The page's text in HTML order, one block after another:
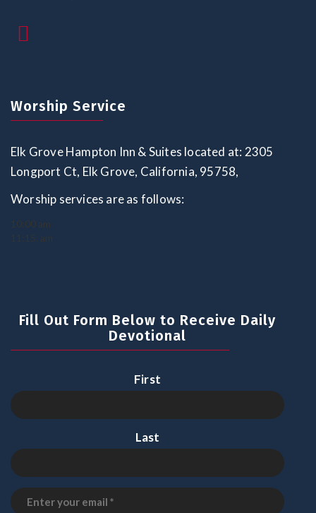
Worship Service
Elk Grove Hampton Inn & Suites located at: 2305
Longport Ct, Elk Grove, California, 95758,
Worship services are as follows:
10:00 am
11:15. am
Fill Out Form Below to Receive Daily
Devotional
First
Last